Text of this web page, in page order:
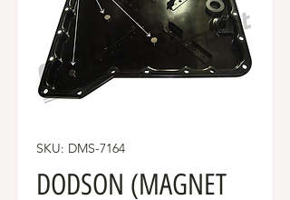
SKU: DMS-7164
DODSON (MAGNET